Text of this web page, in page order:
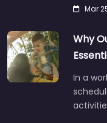
Mar
Why
In a